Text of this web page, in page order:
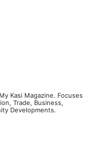
Kasi Magazine. Focuses
Trade, Business,
Developments.